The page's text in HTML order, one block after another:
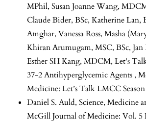
MPhil, Susan Joanne Wang,
Claude Bider, BSc, Katherine Lan,
Amghar, Vanessa Ross, Masha
Khiran Arumugam, MSC, BSc, Jan
Esther SH Kang, MDCM, Let's
37-2 Antihyperglycemic Agents ,
Medicine: Let’s Talk LMCC
Daniel S. Auld, Science, Medicine
McGill Journal of Medicine: Vol. 5